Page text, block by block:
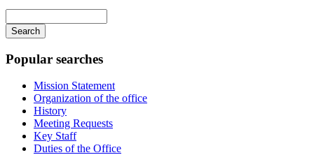
your
keywords
Popular searches
Mission Statement
Organization of the office
History
Meeting Requests
Key Staff
Duties of the Office